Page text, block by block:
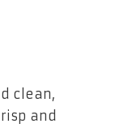
clean,
and